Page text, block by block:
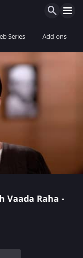
Series Add-ons
Vaada Raha -